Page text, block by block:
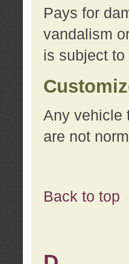
Pays for
vandalism
is subject
Any vehicle
are not
Back to top